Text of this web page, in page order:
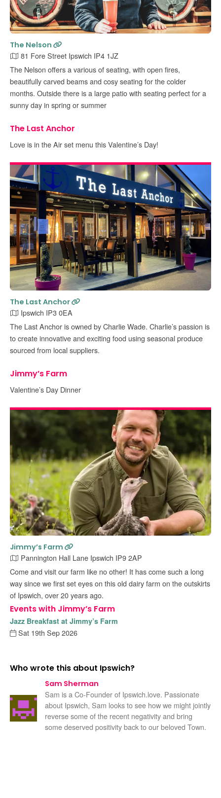
The Nelson
81 Fore Street Ipswich IP4 1JZ
The Nelson offers a various of seating, with open fires,
beautifully carved beams and cosy seating for the colder
months. Outside there is a large patio with seating perfect for a
sunny day in spring or summer
The Last Anchor
Love is in the Air set menu this Valentine’s Day!
The Last Anchor
Ipswich IP3 0EA
The Last Anchor is owned by Charlie Wade. Charlie’s passion is
to create innovative and exciting food using seasonal produce
sourced from local suppliers.
Jimmy’s Farm
Valentine’s Day Dinner
Jimmy’s Farm
Pannington Hall Lane Ipswich IP9 2AP
Come and visit our farm like no other! It has come such a long
way since we first set eyes on this old dairy farm on the outskirts
of Ipswich, over 20 years ago.
Events with Jimmy’s Farm
Jazz Breakfast at Jimmy’s Farm
Sat 19th Sep 2026
Who wrote this about Ipswich?
Sam Sherman
Sam is a Co-Founder of Ipswich.love. Passionate
about Ipswich, Sam looks to see how we might jointly
reverse some of the recent negativity and bring
some deserved positivity back to our beloved Town.